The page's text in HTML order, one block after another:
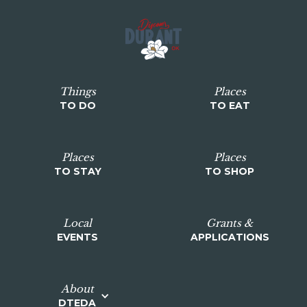
Things
TO DO
Places
TO EAT
Places
TO STAY
Places
TO SHOP
Local
EVENTS
Grants &
APPLICATIONS
About
DTEDA